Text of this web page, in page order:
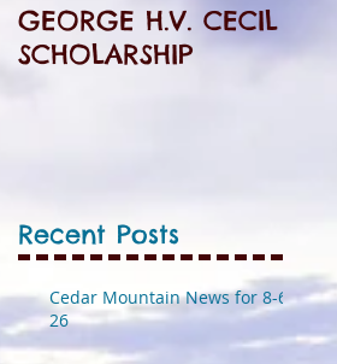
GEORGE H.V. CECIL
SCHOLARSHIP
Recent Posts
Cedar Mountain News for 8-6-
26